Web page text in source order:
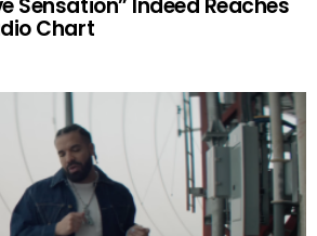
Sensation” Indeed Reaches
Chart